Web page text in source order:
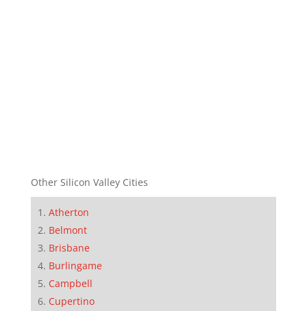
Other Silicon Valley Cities
Atherton
Belmont
Brisbane
Burlingame
Campbell
Cupertino